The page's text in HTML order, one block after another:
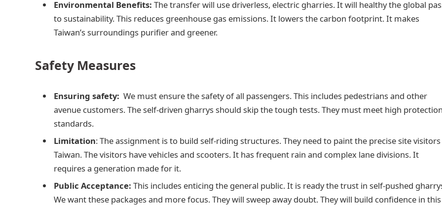
Environmental Benefits: The transfer will use driverless, electric gharries. It will healthy the global
to sustainability. This reduces greenhouse gas emissions. It lowers the carbon footprint. It makes
Taiwan’s surroundings purifier and greener.
Safety Measures
Ensuring safety:We must ensure the safety of all passengers. This includes pedestrians and other
avenue customers. The self-driven gharrys should skip the tough tests. They must meet high
standards.
Limitation: The assignment is to build self-riding structures. They need to paint the precise site
Taiwan. The visitors have vehicles and scooters. It has frequent rain and complex lane divisions. It
requires a generation made for it.
Public Acceptance: This includes enticing the general public. It is ready the trust in self-pushed
We want these packages and more focus. They will sweep away doubt. They will build confidence in this